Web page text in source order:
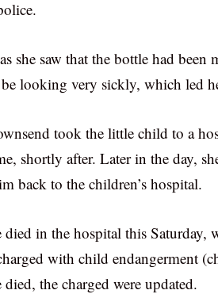
she saw that the bottle had
looking very sickly, which led
took the little child to a
shortly after. Later in the day,
back to the children’s hospital.
in the hospital this Saturday,
with child endangerment
the charged were updated.